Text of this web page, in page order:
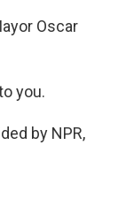
Oscar
you.
by NPR,